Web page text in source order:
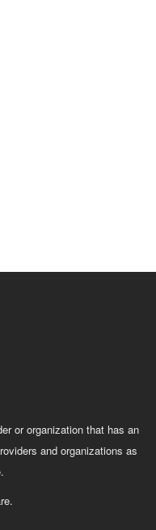
or organization that has an
and organizations as